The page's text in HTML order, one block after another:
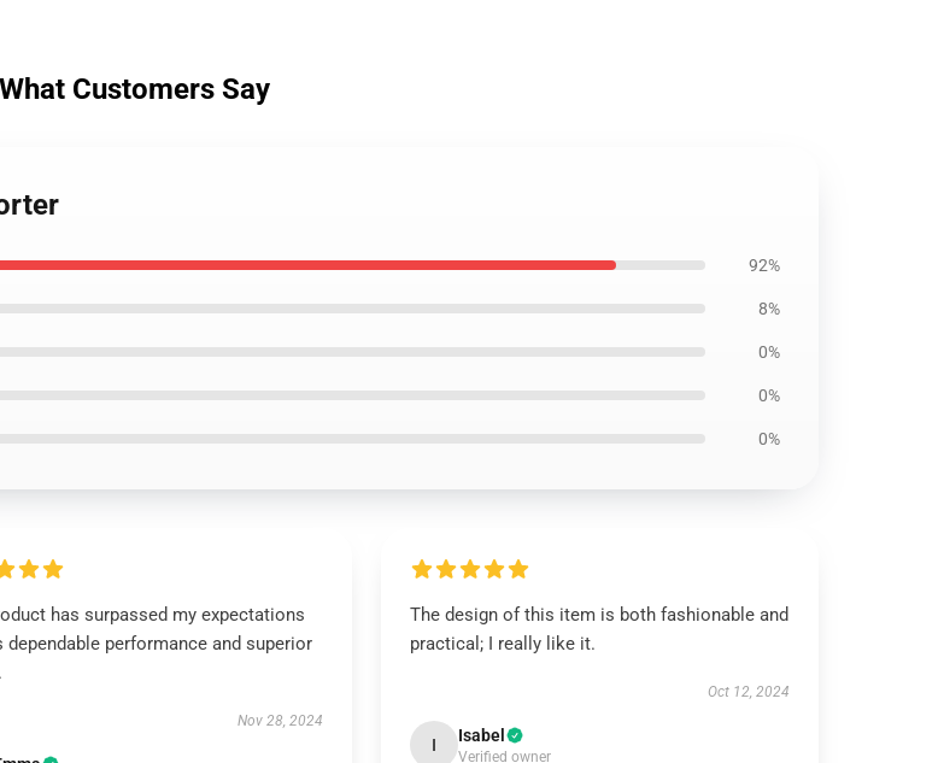
What Customers Say
92%
8%
0%
0%
0%
has surpassed my expectations
dependable performance and superior
Nov 28, 2024
The design of this item is both fashionable and
practical; I really like it.
Oct 12, 2024
I Isabel
Verified owner